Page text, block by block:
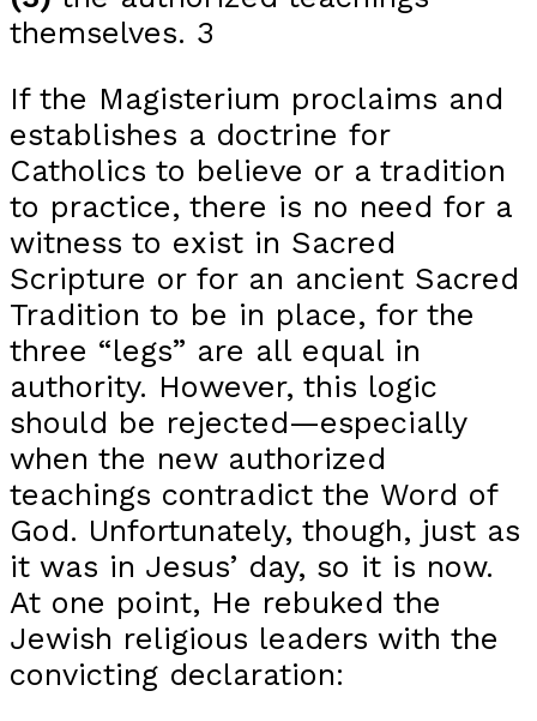
themselves. 3
If the Magisterium proclaims and
establishes a doctrine for
Catholics to believe or a tradition
to practice, there is no need for a
witness to exist in Sacred
Scripture or for an ancient Sacred
Tradition to be in place, for the
three “legs” are all equal in
authority. However, this logic
should be rejected—especially
when the new authorized
teachings contradict the Word of
God. Unfortunately, though, just as
it was in Jesus’ day, so it is now.
At one point, He rebuked the
Jewish religious leaders with the
convicting declaration: